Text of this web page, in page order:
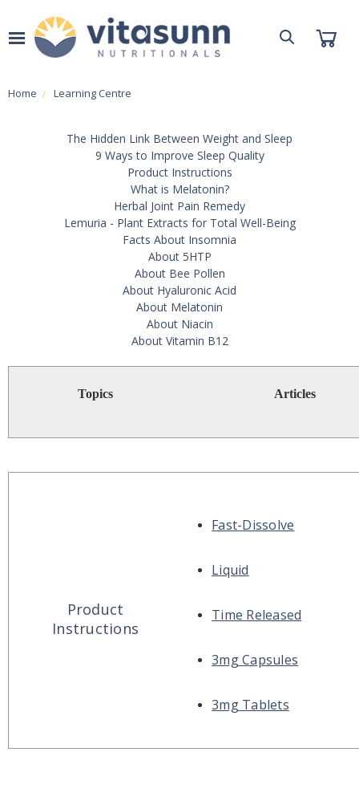
Home Learning Centre
The Hidden Link Between Weight and Sleep
9 Ways to Improve Sleep Quality
Product Instructions
What is Melatonin?
Herbal Joint Pain Remedy
Lemuria - Plant Extracts for Total Well-Being
Facts About Insomnia
About 5HTP
About Bee Pollen
About Hyaluronic Acid
About Melatonin
About Niacin
About Vitamin B12
Topics Articles
Product
Instructions
Fast-Dissolve
Liquid
Time Released
3mg Capsules
3mg Tablets